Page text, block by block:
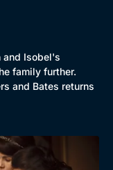
and Isobel's
family further.
and Bates returns